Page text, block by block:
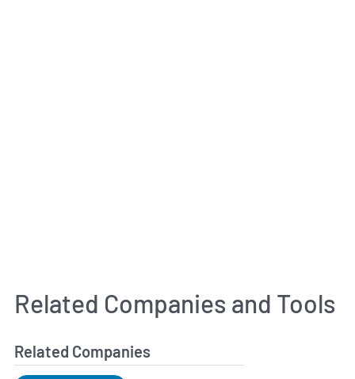
Related Companies and Tools
Related Companies